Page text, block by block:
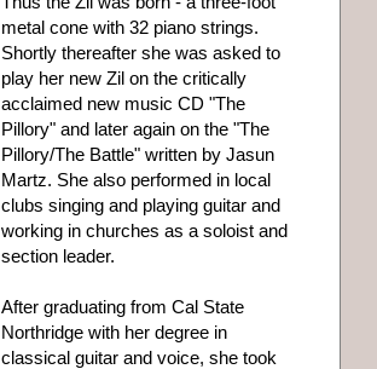
metal cone with 32 piano strings.
Shortly thereafter she was asked to
play her new Zil on the critically
acclaimed new music CD "The
Pillory" and later again on the "The
Pillory/The Battle" written by Jasun
Martz. She also performed in local
clubs singing and playing guitar and
working in churches as a soloist and
section leader.
After graduating from Cal State
Northridge with her degree in
classical guitar and voice, she took